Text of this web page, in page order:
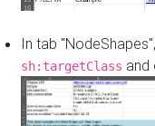
In tab
sh:targetClass and